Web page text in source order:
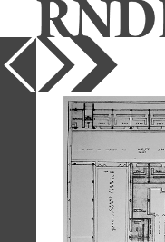
YEAR
PUBLICATION
Architectural Record
DESIGNER
Richard Neutra
TYPE